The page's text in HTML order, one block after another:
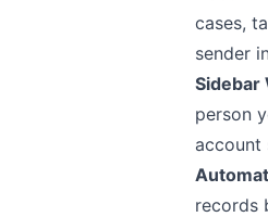
cases,
sender
Sidebar
person
account
records